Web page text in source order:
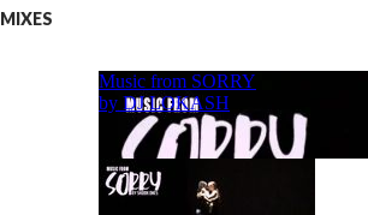
MIXES